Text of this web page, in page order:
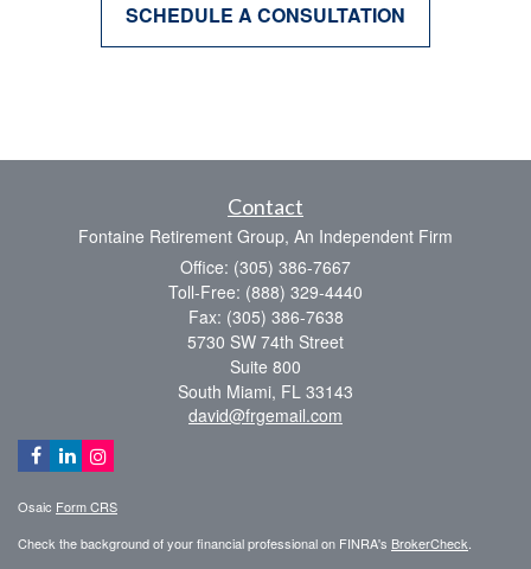
SCHEDULE A CONSULTATION
Contact
Fontaine Retirement Group, An Independent Firm
Office: (305) 386-7667
Toll-Free: (888) 329-4440
Fax: (305) 386-7638
5730 SW 74th Street
Suite 800
South Miami, FL 33143
david@frgemail.com
Osaic Form CRS
Check the background of your financial professional on FINRA's BrokerCheck